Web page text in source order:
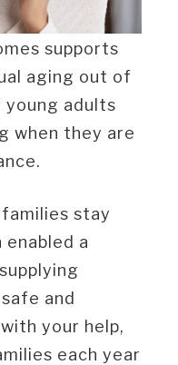
supports
aging out of
adults
when they are
stay
a
and
your help,
each year